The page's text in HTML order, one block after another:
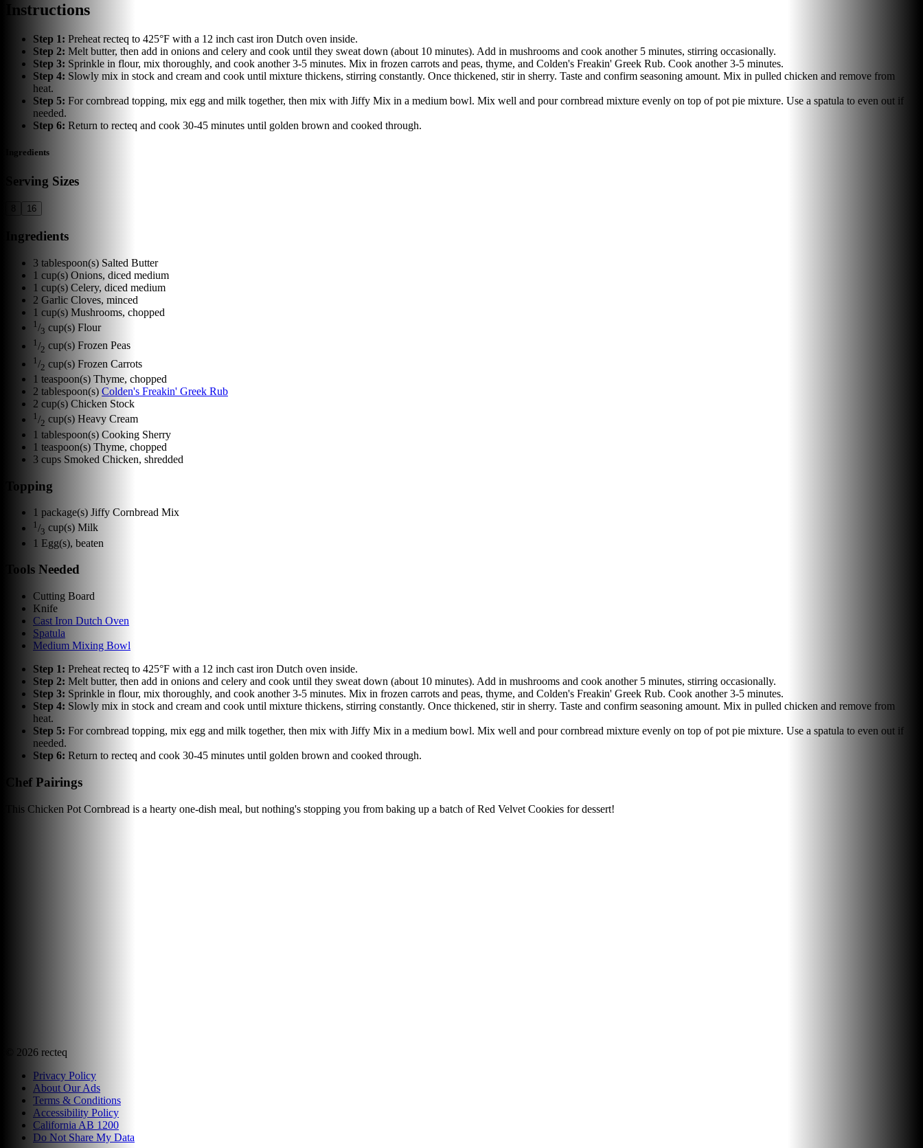
Instructions
Step 1: Preheat recteq to 425°F with a 12 inch cast iron Dutch oven inside.
Step 2: Melt butter, then add in onions and celery and cook until they sweat down (about 10 minutes). Add in mushrooms and cook another 5 minutes, stirring occasionally.
Step 3: Sprinkle in flour, mix thoroughly, and cook another 3-5 minutes. Mix in frozen carrots and peas, thyme, and Colden's Freakin' Greek Rub. Cook another 3-5 minutes.
Step 4: Slowly mix in stock and cream and cook until mixture thickens, stirring constantly. Once thickened, stir in sherry. Taste and confirm seasoning amount. Mix in pulled chicken and remove from
heat.
Step 5: For cornbread topping, mix egg and milk together, then mix with Jiffy Mix in a medium bowl. Mix well and pour cornbread mixture evenly on top of pot pie mixture. Use a spatula to even out if
needed.
Step 6: Return to recteq and cook 30-45 minutes until golden brown and cooked through.
Ingredients
Serving Sizes
16
Ingredients
3 tablespoon(s) Salted Butter
1 cup(s) Onions, diced medium
1 cup(s) Celery, diced medium
2 Garlic Cloves, minced
1 cup(s) Mushrooms, chopped
1 /3 cup(s) Flour
1 /2 cup(s) Frozen Peas
1 /2 cup(s) Frozen Carrots
1 teaspoon(s) Thyme, chopped
2 tablespoon(s) Colden's Freakin' Greek Rub
2 cup(s) Chicken Stock
1 /2 cup(s) Heavy Cream
1 tablespoon(s) Cooking Sherry
1 teaspoon(s) Thyme, chopped
3 cups Smoked Chicken, shredded
Topping
1 package(s) Jiffy Cornbread Mix
1 /3 cup(s) Milk
1 Egg(s), beaten
Tools Needed
Cutting Board
Knife
Cast Iron Dutch Oven
Spatula
Medium Mixing Bowl
Step 1: Preheat recteq to 425°F with a 12 inch cast iron Dutch oven inside.
Step 2: Melt butter, then add in onions and celery and cook until they sweat down (about 10 minutes). Add in mushrooms and cook another 5 minutes, stirring occasionally.
Step 3: Sprinkle in flour, mix thoroughly, and cook another 3-5 minutes. Mix in frozen carrots and peas, thyme, and Colden's Freakin' Greek Rub. Cook another 3-5 minutes.
Step 4: Slowly mix in stock and cream and cook until mixture thickens, stirring constantly. Once thickened, stir in sherry. Taste and confirm seasoning amount. Mix in pulled chicken and remove from
heat.
Step 5: For cornbread topping, mix egg and milk together, then mix with Jiffy Mix in a medium bowl. Mix well and pour cornbread mixture evenly on top of pot pie mixture. Use a spatula to even out if
needed.
Step 6: Return to recteq and cook 30-45 minutes until golden brown and cooked through.
Chef Pairings
This Chicken Pot Cornbread is a hearty one-dish meal, but nothing's stopping you from baking up a batch of Red Velvet Cookies for dessert!
2026 recteq
Privacy Policy
About Our Ads
Terms & Conditions
Accessibility Policy
California AB 1200
Do Not Share My Data